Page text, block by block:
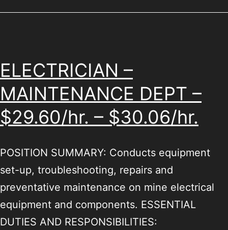
ELECTRICIAN –
MAINTENANCE DEPT –
$29.60/hr. – $30.06/hr.
POSITION SUMMARY: Conducts equipment
set-up, troubleshooting, repairs and
preventative maintenance on mine electrical
equipment and components. ESSENTIAL
DUTIES AND RESPONSIBILITIES: